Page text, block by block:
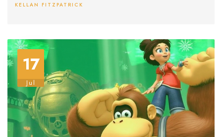
KELLAN FITZPATRICK
17
Jul